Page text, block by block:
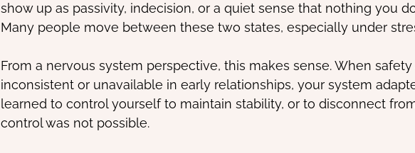
show up as passivity, indecision, or a quiet sense that nothing you
Many people move between these two states, especially under
From a nervous system perspective, this makes sense. When
inconsistent or unavailable in early relationships, your system
learned to control yourself to maintain stability, or to disconnect
control was not possible.